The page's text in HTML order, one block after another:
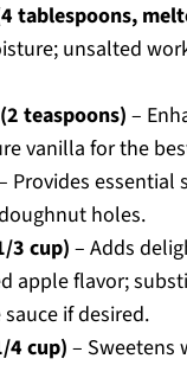
tablespoons,
unsalted
teaspoons) –
vanilla for the
Provides essential
holes.
3 cup)– Adds
apple flavor;
if desired.
4 cup) – Sweetens